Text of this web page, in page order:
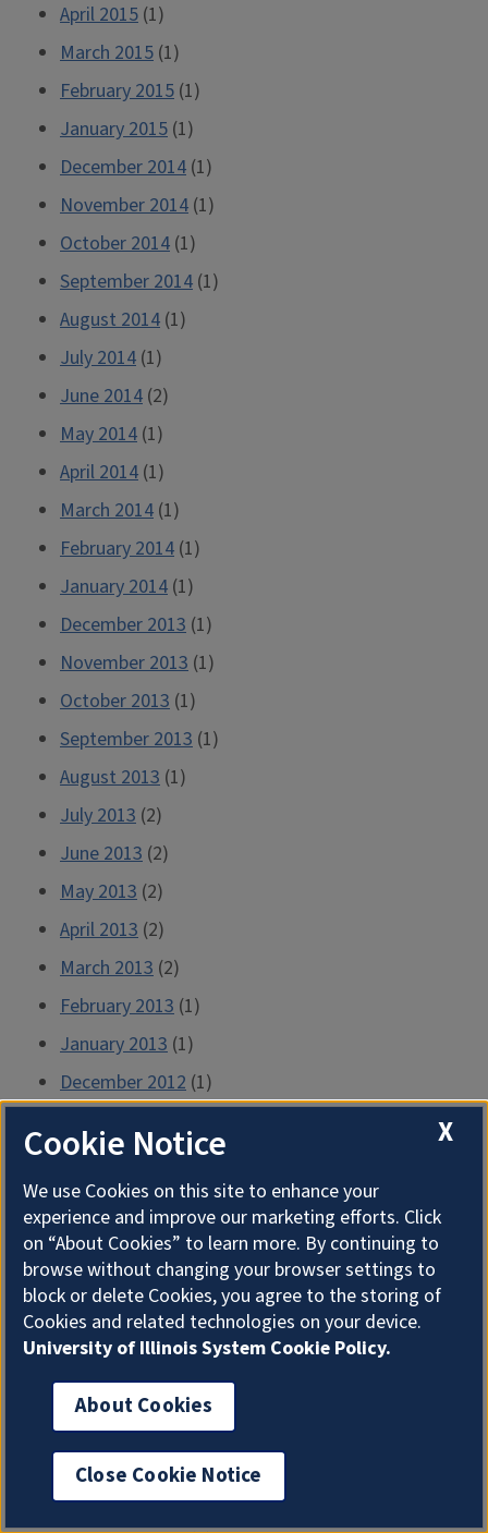
April 2015 (1)
March 2015 (1)
February 2015 (1)
January 2015 (1)
December 2014 (1)
November 2014 (1)
October 2014 (1)
September 2014 (1)
August 2014 (1)
July 2014 (1)
June 2014 (2)
May 2014 (1)
April 2014 (1)
March 2014 (1)
February 2014 (1)
January 2014 (1)
December 2013 (1)
November 2013 (1)
October 2013 (1)
September 2013 (1)
August 2013 (1)
July 2013 (2)
June 2013 (2)
May 2013 (2)
April 2013 (2)
March 2013 (2)
February 2013 (1)
January 2013 (1)
December 2012 (1)
October 2012(2)
September 2012(1)
August 2012(2)
July 2012(1)
June 2012(2)
May 2012(2)
April 2012(2)
March 2012(2)
February 2012(1)
January 2012(2)
X
Cookie Notice
We use Cookies on this site to enhance your
experience and improve our marketing efforts. Click
on “About Cookies” to learn more. By continuing to
browse without changing your browser settings to
block or delete Cookies, you agree to the storing of
Cookies and related technologies on your device.
University of Illinois System Cookie Policy.
About Cookies
Close Cookie Notice